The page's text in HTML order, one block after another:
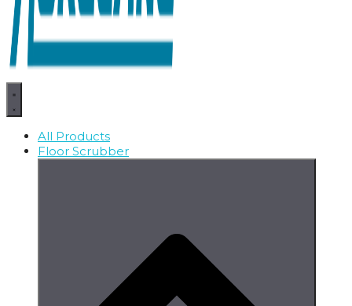
All Products
Floor Scrubber